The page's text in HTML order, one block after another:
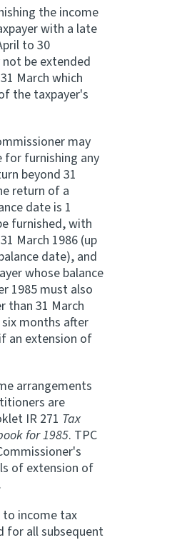
the income
with a late
to 30
be extended
March which
the taxpayer's
may
furnishing any
beyond 31
return of a
date is 1
furnished, with
March 1986 (up
date), and
whose balance
1985 must also
than 31 March
months after
an extension of
arrangements
are
IR 271 Tax
for 1985. TPC
of extension of
to income tax
for all subsequent